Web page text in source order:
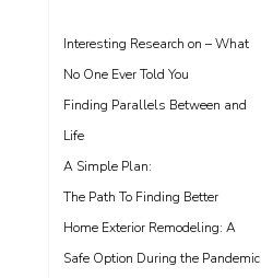
Interesting Research on – What
No One Ever Told You
Finding Parallels Between and
Life
A Simple Plan:
The Path To Finding Better
Home Exterior Remodeling: A
Safe Option During the Pandemic